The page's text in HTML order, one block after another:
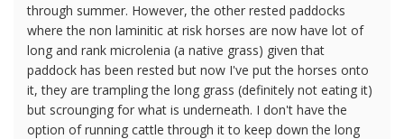
through summer. However, the other rested paddocks
where the non laminitic at risk horses are now have lot of
long and rank microlenia (a native grass) given that
paddock has been rested but now I've put the horses onto
it, they are trampling the long grass (definitely not eating it)
but scrounging for what is underneath. I don't have the
option of running cattle through it to keep down the long